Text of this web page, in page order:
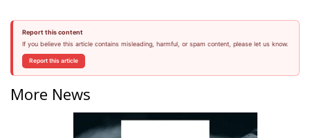
Report this content
If you believe this article contains misleading, harmful, or spam content, please let us know.
Report this article
More News